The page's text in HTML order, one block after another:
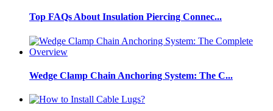
Top FAQs About Insulation Piercing Connec...
Wedge Clamp Chain Anchoring System: The C...